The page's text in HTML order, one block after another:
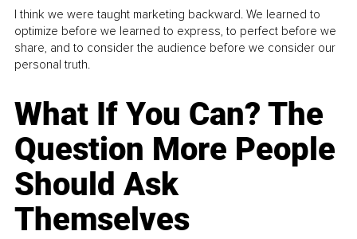
I think we were taught marketing backward. We learned to
optimize before we learned to express, to perfect before we
share, and to consider the audience before we consider our
personal truth.
What If You Can? The
Question More People
Should Ask
Themselves